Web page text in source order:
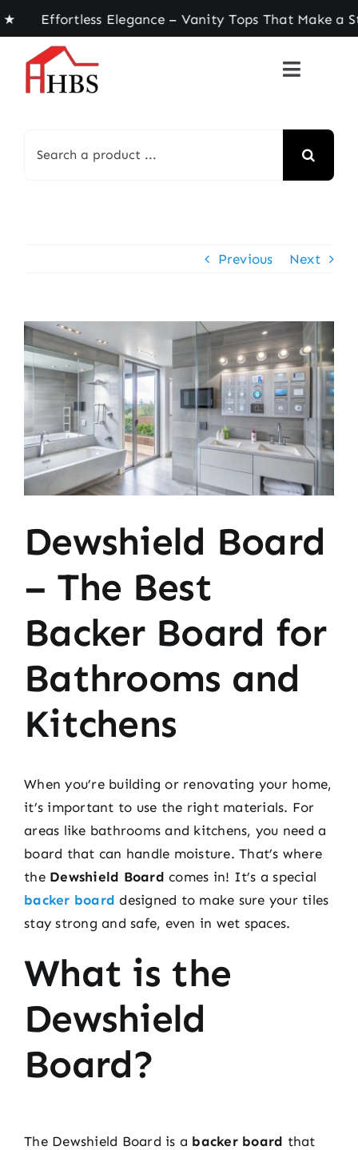
Skip
to
content
Elegance – Vanity Tops That Make
for:
Previous Next
View
Larger
Image
Dewshield Board
– The Best
Backer Board for
Bathrooms and
Kitchens
When you’re building or renovating your home,
it’s important to use the right materials. For
areas like bathrooms and kitchens, you need a
board that can handle moisture. That’s where
the Dewshield Board comes in! It’s a special
backer board designed to make sure your tiles
stay strong and safe, even in wet spaces.
What is the
Dewshield
Board?
The Dewshield Board is a backer board that